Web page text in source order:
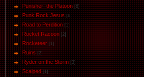
Punisher: the Platoon [6]
Punk Rock Jesus [6]
Road to Perdition [1]
Rocket Racoon [2]
Rocketeer [1]
Ruins [2]
Ryder on the Storm [3]
Scalped [1]